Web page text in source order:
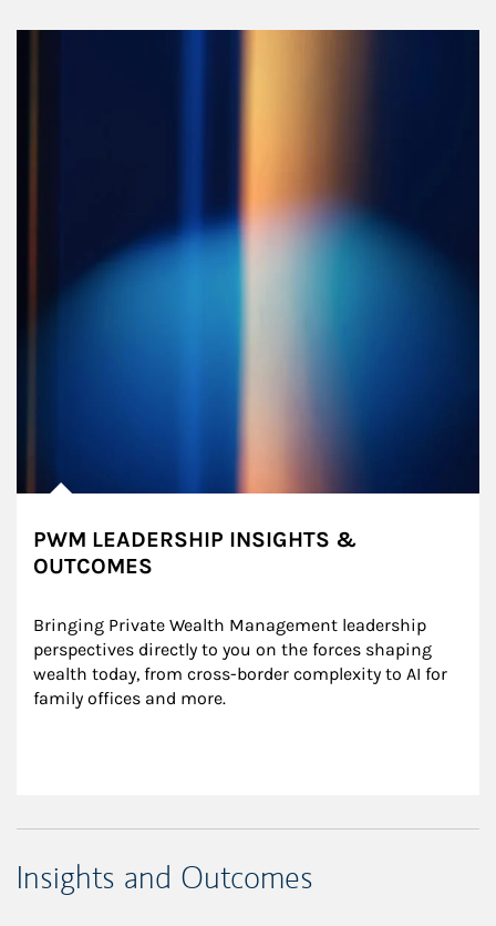
PWM LEADERSHIP INSIGHTS &
OUTCOMES
Bringing Private Wealth Management leadership
perspectives directly to you on the forces shaping
wealth today, from cross-border complexity to AI for
family offices and more.
Insights and Outcomes